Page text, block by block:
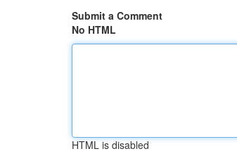
Submit a Comment
No HTML
HTML is disabled